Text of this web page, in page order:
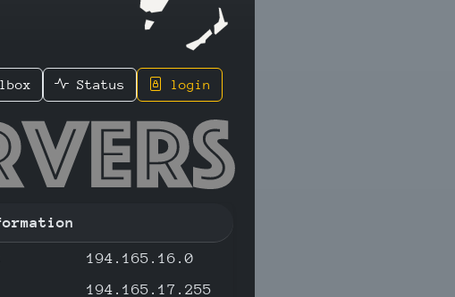
Status login
-
194.165.16.0
194.165.17.255